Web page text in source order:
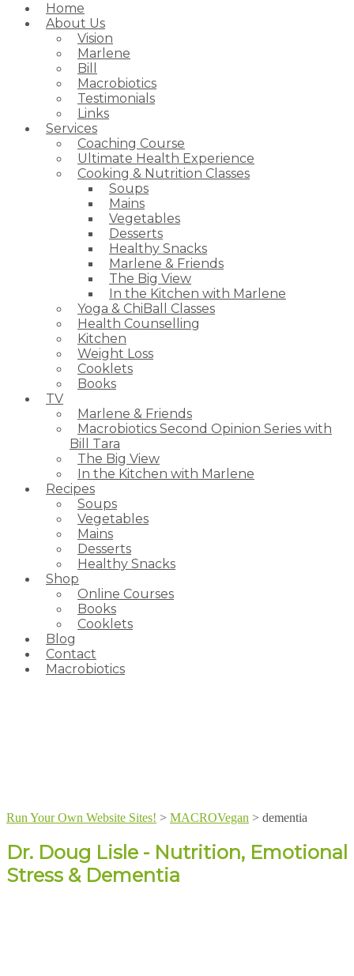
Home
About Us
Vision
Marlene
Bill
Macrobiotics
Testimonials
Links
Services
Coaching Course
Ultimate Health Experience
Cooking & Nutrition Classes
Soups
Mains
Vegetables
Desserts
Healthy Snacks
Marlene & Friends
The Big View
In the Kitchen with Marlene
Yoga & ChiBall Classes
Health Counselling
Kitchen
Weight Loss
Cooklets
Books
TV
Marlene & Friends
Macrobiotics Second Opinion Series with
Bill Tara
The Big View
In the Kitchen with Marlene
Recipes
Soups
Vegetables
Mains
Desserts
Healthy Snacks
Shop
Online Courses
Books
Cooklets
Blog
Contact
Macrobiotics
Run Your Own Website Sites! > MACROVegan > dementia
Dr. Doug Lisle - Nutrition, Emotional
Stress & Dementia